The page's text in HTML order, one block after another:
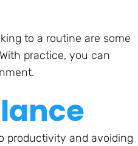
to a routine are some
practice, you can
productivity and avoiding